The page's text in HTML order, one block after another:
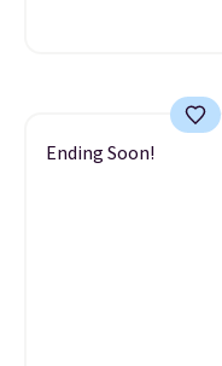
Ending Soon!